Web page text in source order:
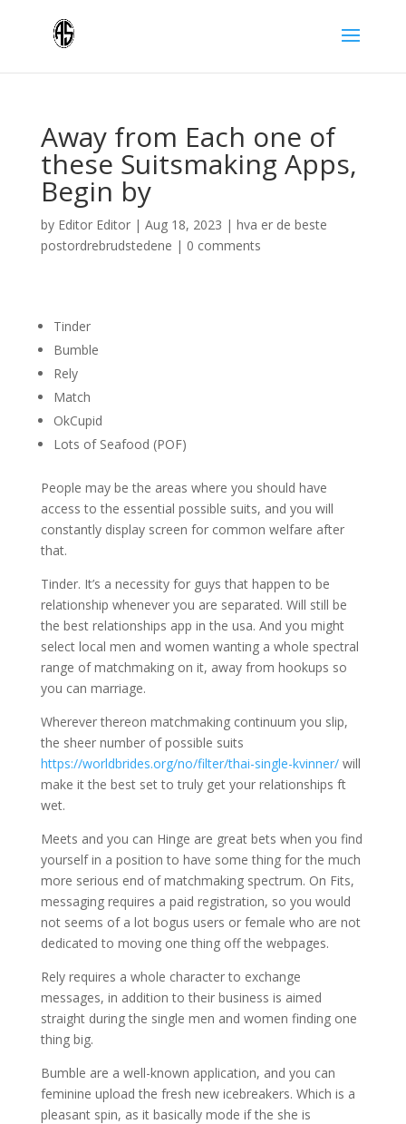
Away from Each one of
these Suitsmaking Apps,
Begin by
by Editor Editor| Aug 18, 2023 | hva er de beste
postordrebrudstedene | 0 comments
Tinder
Bumble
Rely
Match
OkCupid
Lots of Seafood (POF)
People may be the areas where you should have
access to the essential possible suits, and you will
constantly display screen for common welfare after
that.
Tinder. It’s a necessity for guys that happen to be
relationship whenever you are separated. Will still be
the best relationships app in the usa. And you might
select local men and women wanting a whole spectral
range of matchmaking on it, away from hookups so
you can marriage.
Wherever thereon matchmaking continuum you slip,
the sheer number of possible suits
https://worldbrides.org/no/filter/thai-single-kvinner/will
make it the best set to truly get your relationships ft
wet.
Meets and you can Hinge are great bets when you find
yourself in a position to have some thing for the much
more serious end of matchmaking spectrum. On Fits,
messaging requires a paid registration, so you would
not seems of a lot bogus users or female who are not
dedicated to moving one thing off the webpages.
Rely requires a whole character to exchange
messages, in addition to their business is aimed
straight during the single men and women finding one
thing big.
Bumble are a well-known application, and you can
feminine upload the fresh new icebreakers. Which is a
pleasant spin, as it basically mode if the she is